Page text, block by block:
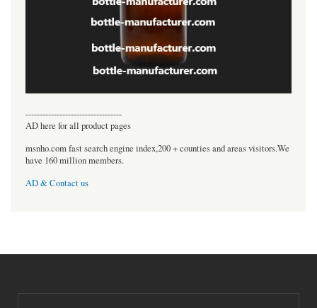
----------------------------------
AD here for all product pages
msnho.com fast search engine index,200 + counties and areas visitors.We
have 160 million members.
AD & Contact us